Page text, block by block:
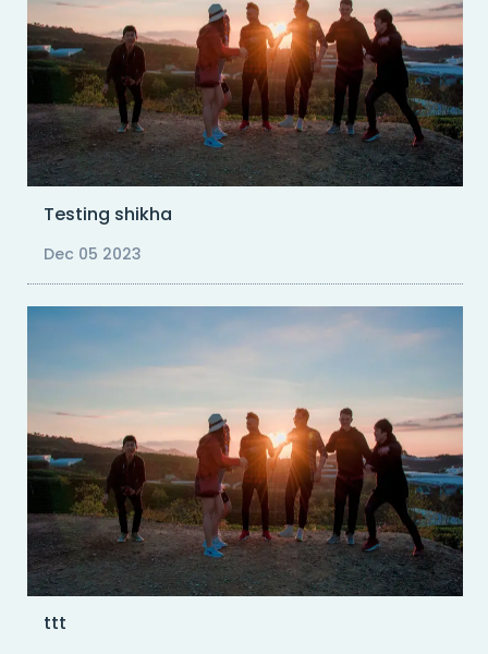
Testing shikha
Dec 05 2023
ttt